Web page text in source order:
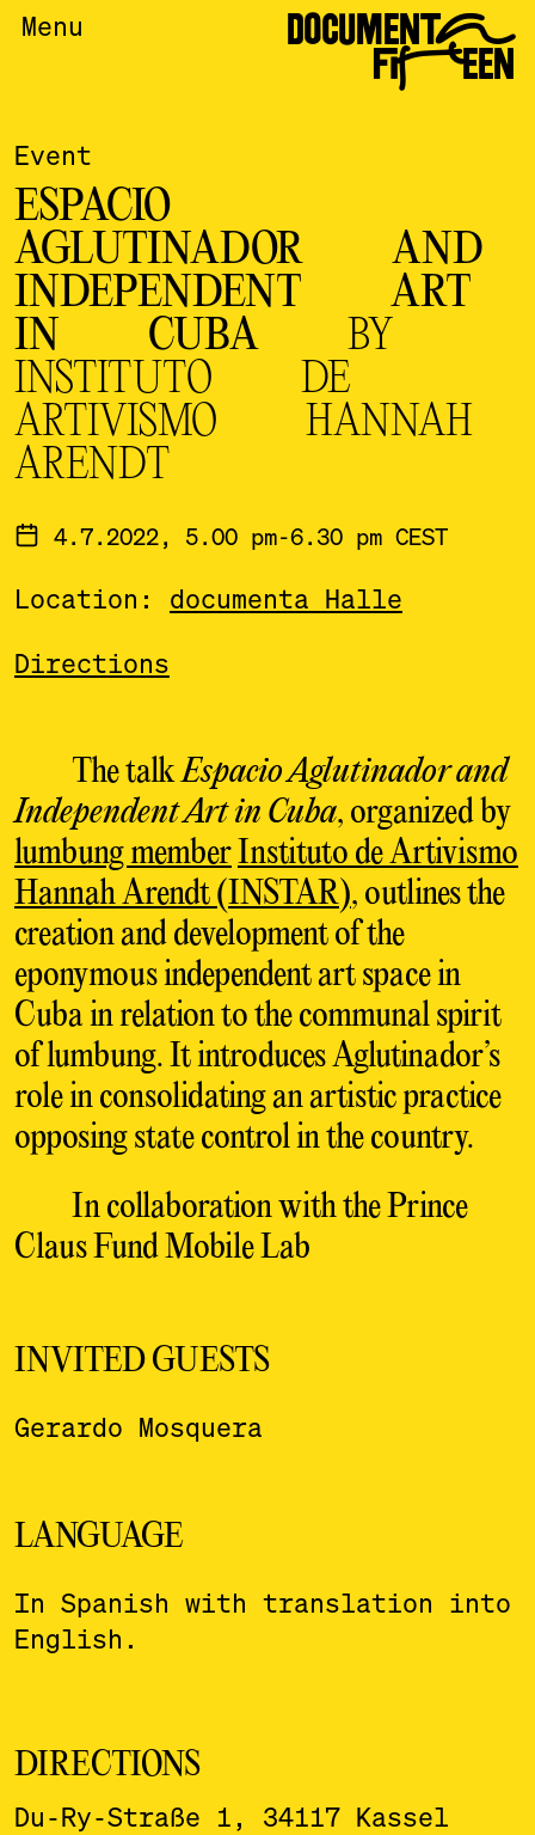
Menu DOCUMENTA
FIFTEEN
Event
ESPACIO
AGLUTINADOR AND
INDEPENDENT ART
IN CUBA BY
INSTITUTO DE
ARTIVISMO HANNAH
ARENDT
4.7.2022, 5.00 pm-6.30 pm CEST
Location: documenta Halle
Directions
The talkEspacio Aglutinador and
Independent Art in Cuba, organized by
lumbung memberInstituto de Artivismo
Hannah Arendt (INSTAR), outlines the
creation and development of the
eponymous independent art space in
Cuba in relation to the communal spirit
of lumbung. It introduces Aglutinador’s
role in consolidating an artistic practice
opposing state control in the country.
In collaboration with the Prince
Claus Fund Mobile Lab
INVITED GUESTS
Gerardo Mosquera
LANGUAGE
In Spanish with translation into
English.
DIRECTIONS
Du-Ry-Straße 1, 34117 Kassel